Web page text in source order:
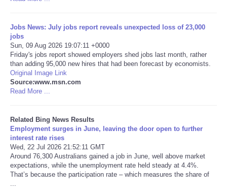
CATEGORIES
CARTOONS
CONTACT
SEARCH
SHOPPING
Daily Deals
Jobs News: July jobs report reveals unexpected loss of 23,000
jobs
Sun, 09 Aug 2026 19:07:11 +0000
Friday's jobs report showed employers shed jobs last month, rather
than adding 95,000 new hires that had been forecast by economists.
Original Image Link
Source:www.msn.com
Read More ...
Related Bing News Results
Employment surges in June, leaving the door open to further
interest rate rises
Wed, 22 Jul 2026 21:52:11 GMT
Around 76,300 Australians gained a job in June, well above market
expectations, while the unemployment rate held steady at 4.4%.
That’s because the participation rate – which measures the share of